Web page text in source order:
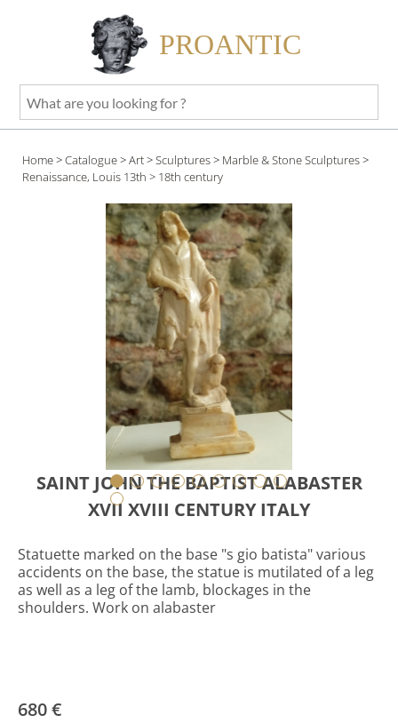
PROANTIC
What
are
looking
for
Home>Catalogue>Art>Sculptures> Marble & Stone Sculptures>
Renaissance, Louis 13th > 18th century
SAINT JOHN THE BAPTIST ALABASTER
XVII XVIII CENTURY ITALY
Statuette marked on the base "s gio batista" various
accidents on the base, the statue is mutilated of a leg
as well as a leg of the lamb, blockages in the
shoulders. Work on alabaster
680 €